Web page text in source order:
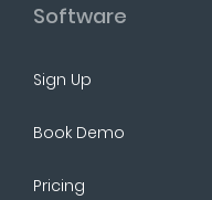
Software
Sign Up
Book Demo
Pricing